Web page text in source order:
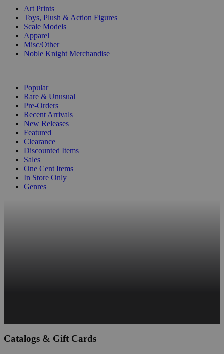
Art Prints
Toys, Plush & Action Figures
Scale Models
Apparel
Misc/Other
Noble Knight Merchandise
Popular
Rare & Unusual
Pre-Orders
Recent Arrivals
New Releases
Featured
Clearance
Discounted Items
Sales
One Cent Items
In Store Only
Genres
Catalogs & Gift Cards